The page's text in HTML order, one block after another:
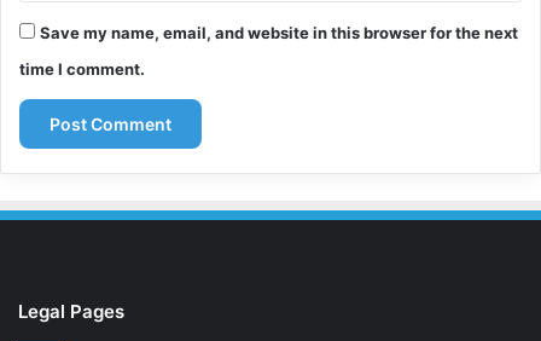
Save my name, email, and website in this browser for the next
time I comment.
Legal Pages